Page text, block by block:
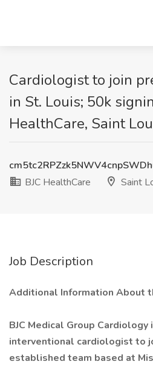
Cardiologist to join
in St. Louis; 50k
HealthCare, Saint
BJC HealthCare
Saint
Job Description
Additional Information About
BJC Medical Group
interventional cardiologist to
established team based at